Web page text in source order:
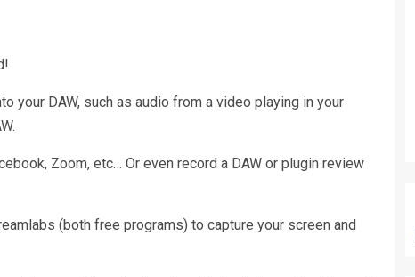
your DAW, such as audio from a video playing in your
Zoom, etc… Or even record a DAW or plugin review
(both free programs) to capture your screen and